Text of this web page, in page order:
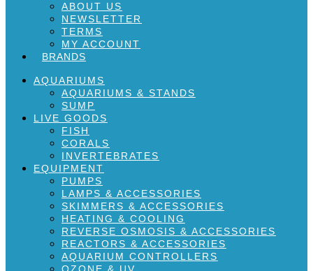
ABOUT US
NEWSLETTER
TERMS
MY ACCOUNT
BRANDS
AQUARIUMS
AQUARIUMS & STANDS
SUMP
LIVE GOODS
FISH
CORALS
INVERTEBRATES
EQUIPMENT
PUMPS
LAMPS & ACCESSORIES
SKIMMERS & ACCESSORIES
HEATING & COOLING
REVERSE OSMOSIS & ACCESSORIES
REACTORS & ACCESSORIES
AQUARIUM CONTROLLERS